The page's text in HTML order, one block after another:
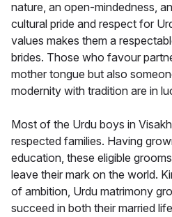
nature, an open-mindedness,
cultural pride and respect for
values makes them a
brides. Those who favour
mother tongue but also
modernity with tradition are in
Most of the Urdu boys in
respected families. Having
education, these eligible
leave their mark on the world.
of ambition, Urdu matrimony
succeed in both their married